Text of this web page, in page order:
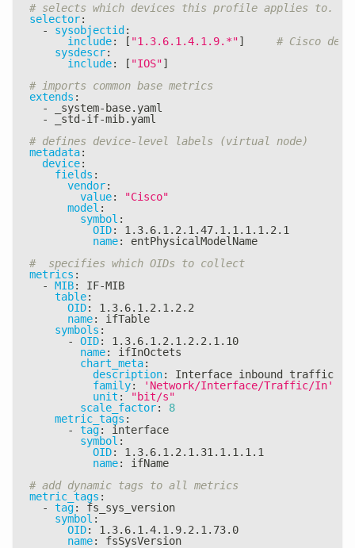
# selects which devices this profile applies to.
selector:
-
sysobjectid:
include: [ "1.3.6.1.4.1.9.*"]
# Cisco
sysdescr:
include: [ "IOS"]
# imports common base metrics
extends :
-
_system-base.yaml
-
_std-if-mib.yaml
# defines device-level labels (virtual node)
metadata:
device:
fields :
vendor:
value:
"Cisco"
model :
symbol :
OID:
1.3.6.1.2.1.47.1.1.1.1.2.1
name:
entPhysicalModelName
#  specifies which OIDs to collect
metrics :
-
MIB: IF-MIB
table:
OID:
1.3.6.1.2.1.2.2
name:
ifTable
symbols :
-
OID:
1.3.6.1.2.1.2.2.1.10
name:
ifInOctets
chart_meta:
description:
Interface inbound traffic
family:
'Network/Interface/Traffic/In'
unit :
"bit/s"
scale_factor:
8
metric_tags :
-
tag:
interface
symbol :
OID:
1.3.6.1.2.1.31.1.1.1.1
name:
ifName
# add dynamic tags to all metrics
metric_tags :
-
tag:
fs_sys_version
symbol :
OID:
1.3.6.1.4.1.9.2.1.73.0
name:
fsSysVersion